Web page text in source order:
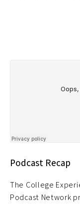
Podcast Recap
The College
Podcast Network